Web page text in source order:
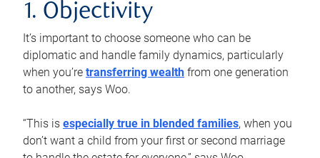
1. Objectivity
It’s important to choose someone who can be
diplomatic and handle family dynamics, particularly
when you’re transferring wealth from one generation
to another, says Woo.
“This is especially true in blended families, when you
don’t want a child from your first or second marriage